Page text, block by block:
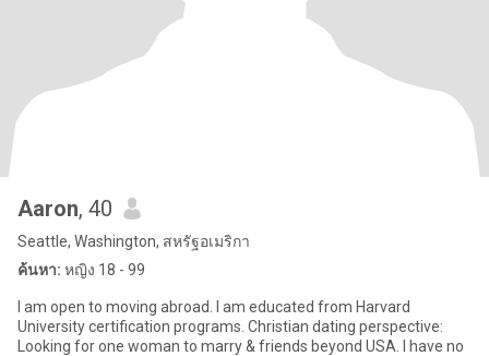
Aaron, 40
Seattle, Washington, สหรัฐอเมริกา
ค้นหา: หญิง 18 - 99
I am open to moving abroad. I am educated from Harvard
University certification programs. Christian dating perspective:
Looking for one woman to marry & friends beyond USA. I have no